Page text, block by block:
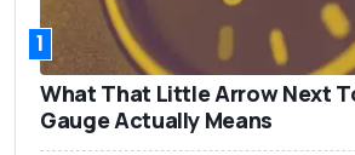
1
What That Little Arrow Next
Gauge Actually Means